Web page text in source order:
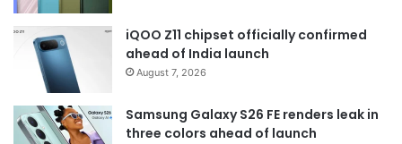
iQOO Z11 chipset officially confirmed
ahead of India launch
August 7, 2026
Samsung Galaxy S26 FE renders leak in
three colors ahead of launch